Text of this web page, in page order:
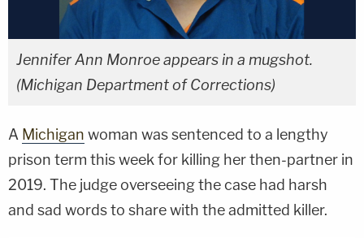
Jennifer Ann Monroe appears in a mugshot.
(Michigan Department of Corrections)
A Michigan woman was sentenced to a lengthy
prison term this week for killing her then-partner in
2019. The judge overseeing the case had harsh
and sad words to share with the admitted killer.